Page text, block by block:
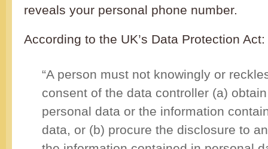
reveals your personal phone number.
According to the UK’s Data Protection Act:
“A person must not knowingly or
consent of the data controller (a)
personal data or the information
data, or (b) procure the disclosure to